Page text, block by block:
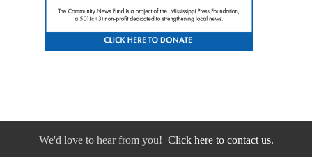
We'd love to hear from you! Click here to contact us.